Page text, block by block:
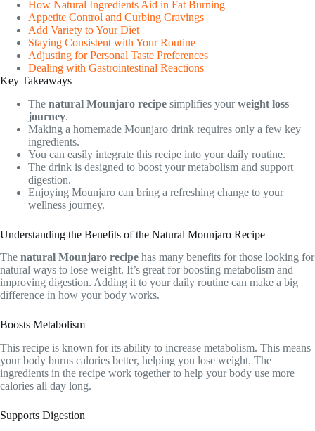
How Natural Ingredients Aid in Fat Burning
Appetite Control and Curbing Cravings
Add Variety to Your Diet
Staying Consistent with Your Routine
Adjusting for Personal Taste Preferences
Dealing with Gastrointestinal Reactions
Key Takeaways
The natural Mounjaro recipe simplifies yourweight loss
journey.
Making a homemade Mounjaro drink requires only a few key
ingredients.
You can easily integrate this recipe into your daily routine.
The drink is designed to boost your metabolism and support
digestion.
Enjoying Mounjaro can bring a refreshing change to your
wellness journey.
Understanding the Benefits of the Natural Mounjaro Recipe
The natural Mounjaro recipe has many benefits for those looking for
natural ways to lose weight. It’s great for boosting metabolism and
improving digestion. Adding it to your daily routine can make a big
difference in how your body works.
Boosts Metabolism
This recipe is known for its ability to increase metabolism. This means
your body burns calories better, helping you lose weight. The
ingredients in the recipe work together to help your body use more
calories all day long.
Supports Digestion